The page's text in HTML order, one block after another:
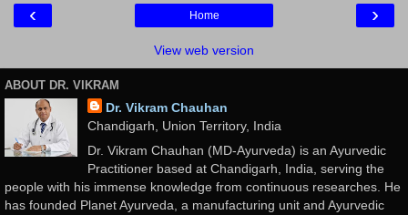
‹ ›
Home
View web version
ABOUT DR. VIKRAM
Dr. Vikram Chauhan
Chandigarh, Union Territory, India
Dr. Vikram Chauhan (MD-Ayurveda) is an Ayurvedic
Practitioner based at Chandigarh, India, serving the
people with his immense knowledge from continuous researches. He
has founded Planet Ayurveda, a manufacturing unit and Ayurvedic